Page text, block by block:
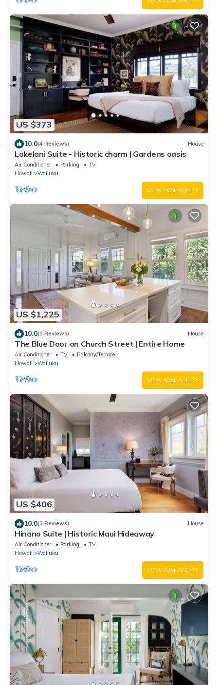
US $373
10.0(4 Reviews) House
Lokelani Suite - Historic charm | Gardens oasis
Air Conditioner Parking
TV
Hawaii
Wailuku
VIEW AVAILABILITY
US $1,225
10.0(3 Reviews) House
The Blue Door on Church Street | Entire Home
Air Conditioner TV
Balcony/Terrace
Hawaii
Wailuku
VIEW AVAILABILITY
US $406
10.0(3 Reviews) House
Hinano Suite | Historic Maui Hideaway
Air Conditioner Parking
TV
Hawaii
Wailuku
VIEW AVAILABILITY